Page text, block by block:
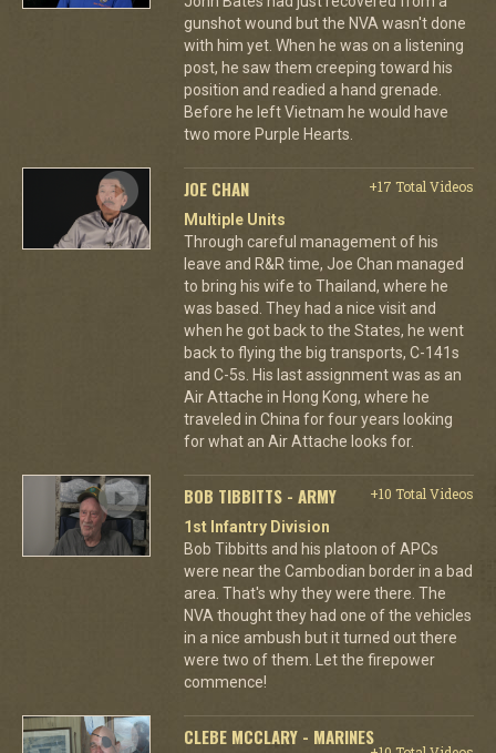
gunshot wound but the NVA wasn't done
with him yet. When he was on a listening
post, he saw them creeping toward his
position and readied a hand grenade.
Before he left Vietnam he would have
two more Purple Hearts.
JOE CHAN
+17 Total Videos
Multiple Units
Through careful management of his
leave and R&R time, Joe Chan managed
to bring his wife to Thailand, where he
was based. They had a nice visit and
when he got back to the States, he went
back to flying the big transports, C-141s
and C-5s. His last assignment was as an
Air Attache in Hong Kong, where he
traveled in China for four years looking
for what an Air Attache looks for.
BOB TIBBITTS - ARMY
+10 Total Videos
1st Infantry Division
Bob Tibbitts and his platoon of APCs
were near the Cambodian border in a bad
area. That's why they were there. The
NVA thought they had one of the vehicles
in a nice ambush but it turned out there
were two of them. Let the firepower
commence!
CLEBE MCCLARY - MARINES